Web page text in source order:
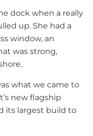
dock when a really
up. She had a
window, an
was strong,
what we came to
new flagship
its largest build to